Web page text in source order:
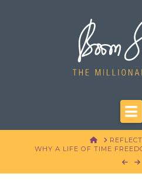
HOME
WHY A LIFE OF TIME